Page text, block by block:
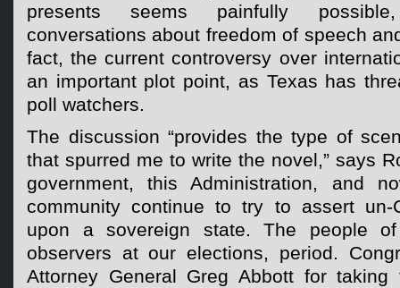
presents seems painfully
conversations about freedom of speech
fact, the current controversy over
an important plot point, as Texas has
poll watchers.
The discussion “provides the type of
that spurred me to write the novel,” says
government, this Administration, and
community continue to try to assert un-
upon a sovereign state. The people of
observers at our elections, period.
Attorney General Greg Abbott for